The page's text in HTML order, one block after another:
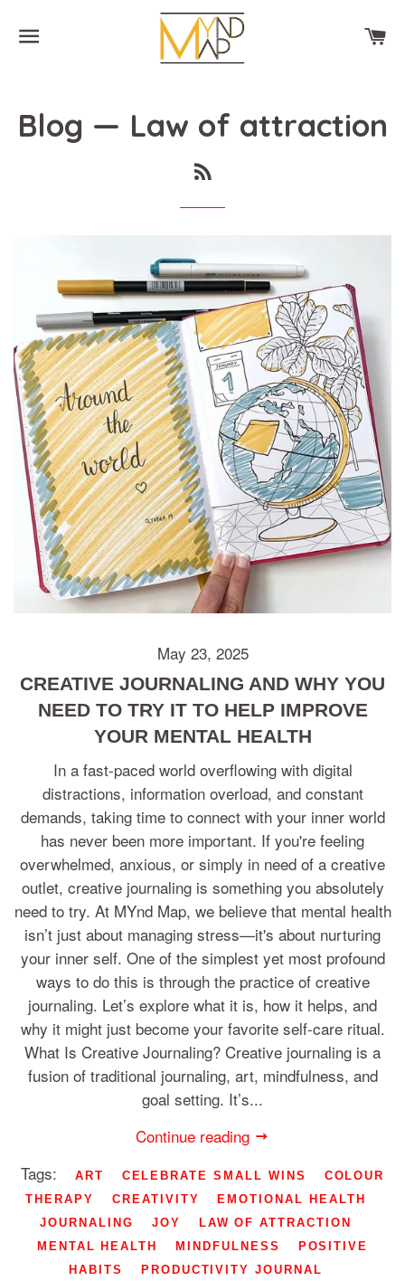
Blog — Law of attraction
May 23, 2025
CREATIVE JOURNALING AND WHY YOU
NEED TO TRY IT TO HELP IMPROVE
YOUR MENTAL HEALTH
In a fast-paced world overflowing with digital
distractions, information overload, and constant
demands, taking time to connect with your inner world
has never been more important. If you're feeling
overwhelmed, anxious, or simply in need of a creative
outlet, creative journaling is something you absolutely
need to try. At MYnd Map, we believe that mental health
isn’t just about managing stress—it's about nurturing
your inner self. One of the simplest yet most profound
ways to do this is through the practice of creative
journaling. Let’s explore what it is, how it helps, and
why it might just become your favorite self-care ritual.
What Is Creative Journaling? Creative journaling is a
fusion of traditional journaling, art, mindfulness, and
goal setting. It’s...
Continue reading
Tags:
ART CELEBRATE SMALL WINS
COLOUR
THERAPY
CREATIVITY
EMOTIONAL HEALTH
JOURNALING
JOY
LAW OF ATTRACTION
MENTAL HEALTH
MINDFULNESS
POSITIVE
HABITS
PRODUCTIVITY JOURNAL